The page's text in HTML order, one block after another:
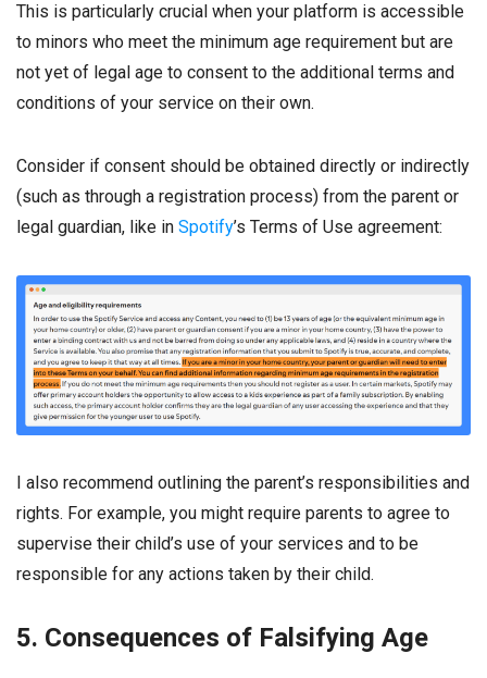
This is particularly crucial when your platform is accessible
to minors who meet the minimum age requirement but are
not yet of legal age to consent to the additional terms and
conditions of your service on their own.
Consider if consent should be obtained directly or indirectly
(such as through a registration process) from the parent or
legal guardian, like in Spotify’s Terms of Use agreement:
I also recommend outlining the parent’s responsibilities and
rights. For example, you might require parents to agree to
supervise their child’s use of your services and to be
responsible for any actions taken by their child.
5. Consequences of Falsifying Age